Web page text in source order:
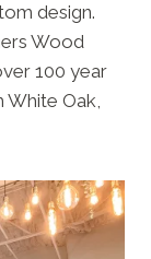
design.
Wood
100 year
Oak,